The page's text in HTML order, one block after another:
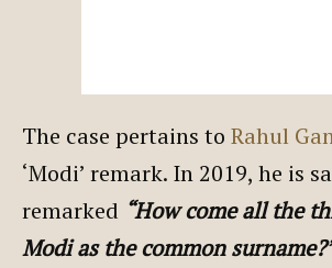
The case pertains to Rahul
‘Modi’ remark. In 2019, he is
remarked “How come all the
Modi as the common